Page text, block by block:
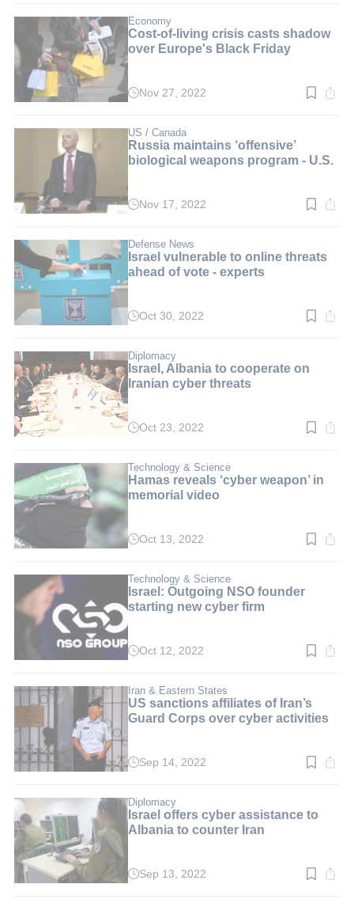
min.
Economy
Cost-of-living crisis casts shadow
over Europe's Black Friday
Read
min.
Nov 27, 2022
US / Canada
Russia maintains ‘offensive’
biological weapons program - U.S.
Read
min.
Nov 17, 2022
Defense News
Israel vulnerable to online threats
ahead of vote - experts
Read
min.
Oct 30, 2022
Diplomacy
Israel, Albania to cooperate on
Iranian cyber threats
Read
min.
Oct 23, 2022
Technology & Science
Hamas reveals ‘cyber weapon’ in
memorial video
Read
min.
Oct 13, 2022
Technology & Science
Israel: Outgoing NSO founder
starting new cyber firm
Read
min.
Oct 12, 2022
Iran & Eastern States
US sanctions affiliates of Iran’s
Guard Corps over cyber activities
Read
min.
Sep 14, 2022
Diplomacy
Israel offers cyber assistance to
Albania to counter Iran
ReadSep 13, 2022